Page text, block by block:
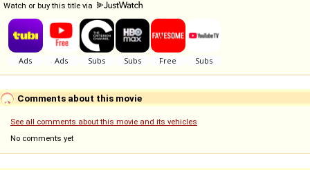
Watch or buy this title via
Comments about this movie
See all comments about this movie and its vehicles
No comments yet